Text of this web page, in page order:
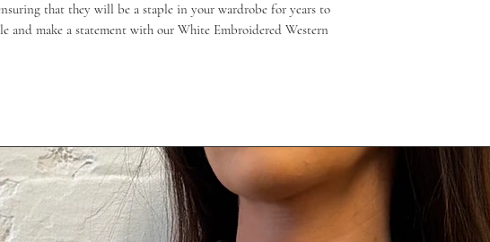
that they will be a staple in your wardrobe for years to
and make a statement with our White Embroidered Western